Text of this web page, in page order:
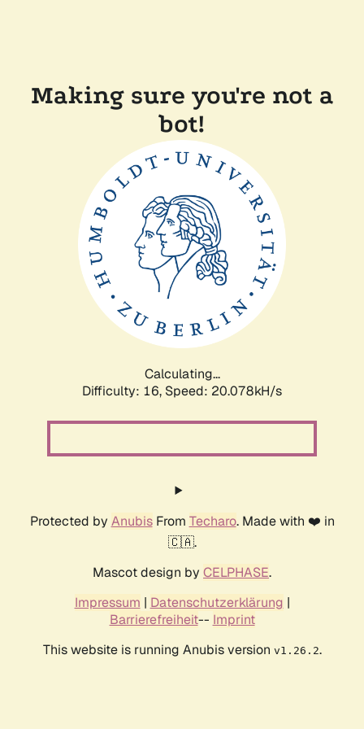
Making sure you're not a
bot!
Calculating...
Difficulty: 16, Speed: 20.078kH/s
Protected by AnubisFrom Techaro. Made with ❤️ in
🇨🇦.
Mascot design by CELPHASE.
Impressum | Datenschutzerklärung |
Barrierefreiheit-- Imprint
This website is running Anubis version v1.26.2.